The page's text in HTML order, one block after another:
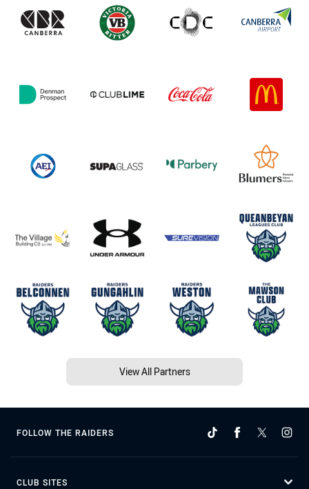
View All Partners
FOLLOW THE RAIDERS
CLUB SITES